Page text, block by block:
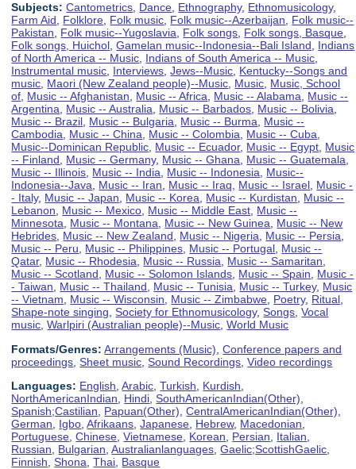
Subjects: Cantometrics Dance Ethnography, Ethnomusicology,
Farm Aid
Folklore Folk music Folk music--Azerbaijan
Folk music--
Pakistan
Folk music--Yugoslavia Folk songs Folk songs, Basque
Folk songs, Huichol ,Gamelan music--Indonesia--Bali Island
Indians
of North America -- Music Indians of South America -- Music
Instrumental music Interviews ,Jews--Music Kentucky--Songs and
music Maori (New Zealand people)--Music Music Music, School
of Music -- Afghanistan Music -- Africa Music -- Alabama
Music --
Argentina
Music -- Australia Music -- Barbados Music -- Bolivia
Music -- Brazil Music -- Bulgaria Music -- Burma
Music --
Cambodia
Music -- China Music -- Colombia Music -- Cuba
Music--Dominican Republic Music -- Ecuador, Music -- Egypt Music
-- Finland
Music -- Germany, Music -- Ghana Music -- Guatemala
Music -- Illinois Music -- India Music -- Indonesia
Music--
Indonesia--Java
Music -- Iran Music -- Iraq Music -- Israel Music -
- Italy, Music -- Japan Music -- Korea Music -- Kurdistan
Music --
Lebanon
Music -- Mexico Music -- Middle East Music --
Minnesota
Music -- Montana Music -- New Guinea
Music -- New
Hebrides Music -- New Zealand Music -- Nigeria Music -- Persia
Music -- Peru
Music -- Philippines Music -- Portugal Music --
Qatar, Music -- Rhodesia Music -- Russia Music -- Samaritan
Music -- Scotland
Music -- Solomon Islands Music -- Spain
Music -
- Taiwan
Music -- Thailand Music -- Tunisia Music -- Turkey, Music
-- Vietnam
Music -- Wisconsin Music -- Zimbabwe Poetry, Ritual
Shape-note singing ,Society for Ethnomusicology,Songs ,Vocal
music ,Warlpiri (Australian people)--Music ,World Music
Formats/Genres: Arrangements (Music) ,Conference papers and
proceedings ,Sheet music ,Sound Recordings ,Video recordings
Languages: English ,Arabic ,Turkish Kurdish
NorthAmericanIndian
Hindi ,SouthAmericanIndian(Other)
Spanish;Castilian
Papuan(Other) ,CentralAmericanIndian(Other)
German
Igbo ,Afrikaans ,Japanese Hebrew, Macedonian
Portuguese ,Chinese ,Vietnamese Korean Persian Italian
Russian
Bulgarian ,Australianlanguages ,Gaelic;ScottishGaelic
Finnish ,Shona ,Thai Basque